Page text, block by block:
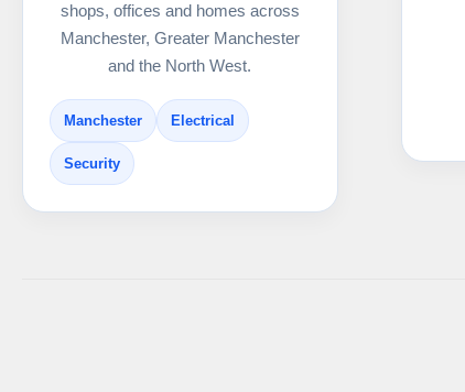
shops, offices and homes across
Manchester, Greater Manchester
and the North West.
Manchester Electrical
Security